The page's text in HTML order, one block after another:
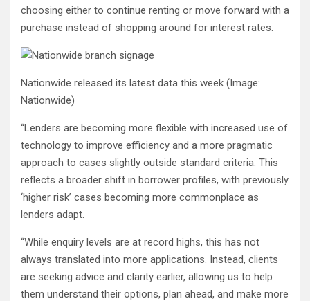
choosing either to continue renting or move forward with a
purchase instead of shopping around for interest rates.
Nationwide released its latest data this week (Image:
Nationwide)
“Lenders are becoming more flexible with increased use of
technology to improve efficiency and a more pragmatic
approach to cases slightly outside standard criteria. This
reflects a broader shift in borrower profiles, with previously
‘higher risk’ cases becoming more commonplace as
lenders adapt.
“While enquiry levels are at record highs, this has not
always translated into more applications. Instead, clients
are seeking advice and clarity earlier, allowing us to help
them understand their options, plan ahead, and make more